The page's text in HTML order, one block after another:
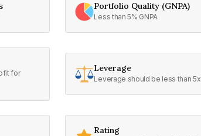
Portfolio Quality (GNPA)
Less than 5% GNPA
for
Leverage
Leverage should be less than 5x
Rating